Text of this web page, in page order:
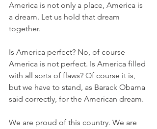
America is not only a place, America is
a dream. Let us hold that dream
together.
Is America perfect? No, of course
America is not perfect. Is America filled
with all sorts of flaws? Of course it is,
but we have to stand, as Barack Obama
said correctly, for the American dream.
We are proud of this country. We are